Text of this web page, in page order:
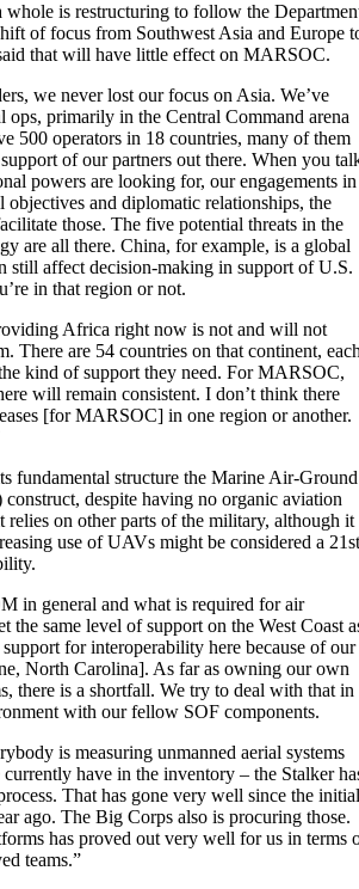
whole is restructuring to follow the
of focus from Southwest Asia and Europe
that will have little effect on MARSOC.
we never lost our focus on Asia. We’ve
ops, primarily in the Central Command arena
500 operators in 18 countries, many of them
of our partners out there. When you
powers are looking for, our engagements in
objectives and diplomatic relationships, the
those. The five potential threats in the
are all there. China, for example, is a global
still affect decision-making in support of U.S.
in that region or not.
Africa right now is not and will not
There are 54 countries on that continent,
kind of support they need. For MARSOC,
will remain consistent. I don’t think there
[for MARSOC] in one region or another.
fundamental structure the Marine Air-Ground
despite having no organic aviation
relies on other parts of the military, although it
use of UAVs might be considered a 21st
in general and what is required for air
the same level of support on the West Coast
for interoperability here because of our
North Carolina]. As far as owning our own
there is a shortfall. We try to deal with that in
with our fellow SOF components.
is measuring unmanned aerial systems
have in the inventory – the Stalker
That has gone very well since the initial
ago. The Big Corps also is procuring those.
has proved out very well for us in terms
teams.”